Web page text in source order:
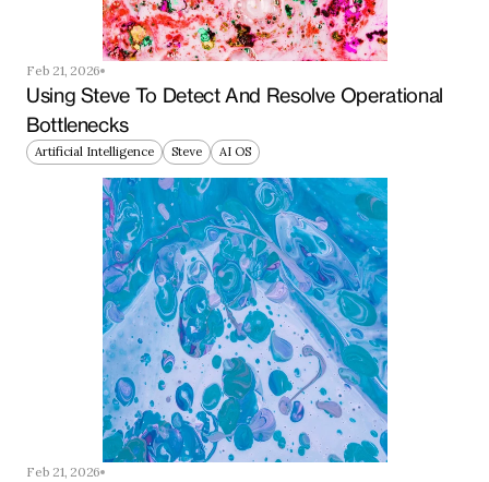
Feb 21, 2026
Using Steve To Detect And Resolve Operational
Bottlenecks
Artificial Intelligence Steve AI OS
Feb 21, 2026